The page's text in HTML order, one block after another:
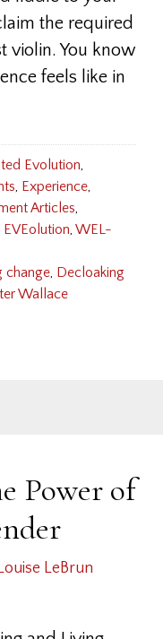
the required
violin. You know
feels like in
Evolution,
, Experience,
Articles,
EVEolution, WEL-
change, Decloaking
Wallace
Power of
LeBrun